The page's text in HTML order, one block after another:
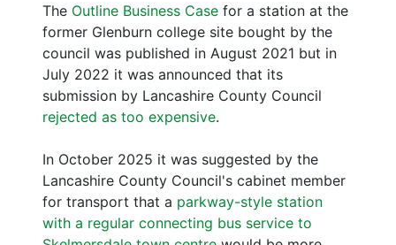
The Outline Business Case for a station at the
former Glenburn college site bought by the
council was published in August 2021 but in
July 2022 it was announced that its
submission by Lancashire County Council
rejected as too expensive.
In October 2025 it was suggested by the
Lancashire County Council's cabinet member
for transport that a parkway-style station
with a regular connecting bus service to